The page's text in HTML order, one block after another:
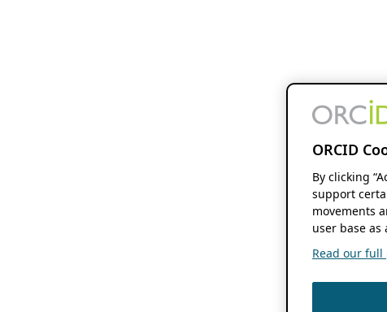
ORCID
By clicking
support
movements
user base as
Read our full